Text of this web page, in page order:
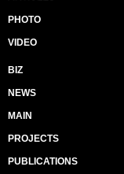
PHOTO
VIDEO
BIZ
NEWS
MAIN
PROJECTS
PUBLICATIONS